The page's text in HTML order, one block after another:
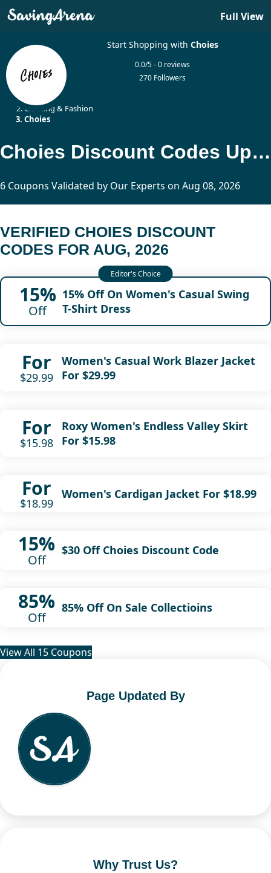
Full View
Start Shopping with Choies
0.0/5 - 0 reviews
270 Followers
Clothing & Fashion
Choies
Choies Discount Codes Updated Today
6 Coupons Validated by Our Experts on Aug 08, 2026
VERIFIED CHOIES DISCOUNT
CODES FOR AUG, 2026
15%
Off
15% Off On Women's Casual Swing
T-Shirt Dress
For
$29.99
Women's Casual Work Blazer Jacket
For $29.99
For
$15.98
Roxy Women's Endless Valley Skirt
For $15.98
For
$18.99
Women's Cardigan Jacket For $18.99
15%
Off
$30 Off Choies Discount Code
85%
Off
85% Off On Sale Collectioins
View All 15 Coupons
Page Updated By
Why Trust Us?